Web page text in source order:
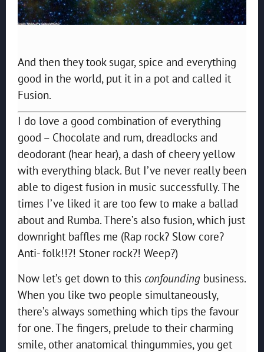
And then they took sugar, spice and everything
good in the world, put it in a pot and called it
Fusion.
I do love a good combination of everything
good – Chocolate and rum, dreadlocks and
deodorant (hear hear), a dash of cheery yellow
with everything black. But I’ve never really been
able to digest fusion in music successfully. The
times I’ve liked it are too few to make a ballad
about and Rumba. There’s also fusion, which just
downright baffles me (Rap rock? Slow core?
Anti- folk!!?! Stoner rock?! Weep?)
Now let’s get down to this confounding business.
When you like two people simultaneously,
there’s always something which tips the favour
for one. The fingers, prelude to their charming
smile, other anatomical thingummies, you get